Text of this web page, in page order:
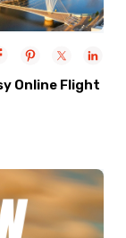
Online Flight